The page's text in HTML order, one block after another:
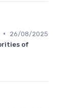
•
26/08/2025
of